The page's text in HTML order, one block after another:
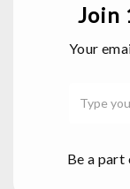
Join
Your
Be a part